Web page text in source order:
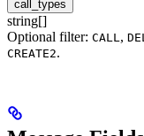
call_types
string[]
Optional filter: CALL,
CREATE2.